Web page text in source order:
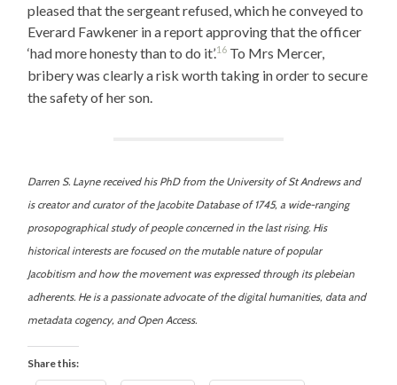
pleased that the sergeant refused, which he conveyed to
Everard Fawkener in a report approving that the officer
‘had more honesty than to do it’.16 To Mrs Mercer,
bribery was clearly a risk worth taking in order to secure
the safety of her son.
Darren S. Layne received his PhD from the University of St Andrews and
is creator and curator of the Jacobite Database of 1745, a wide-ranging
prosopographical study of people concerned in the last rising. His
historical interests are focused on the mutable nature of popular
Jacobitism and how the movement was expressed through its plebeian
adherents. He is a passionate advocate of the digital humanities, data and
metadata cogency, and Open Access.
Share this: